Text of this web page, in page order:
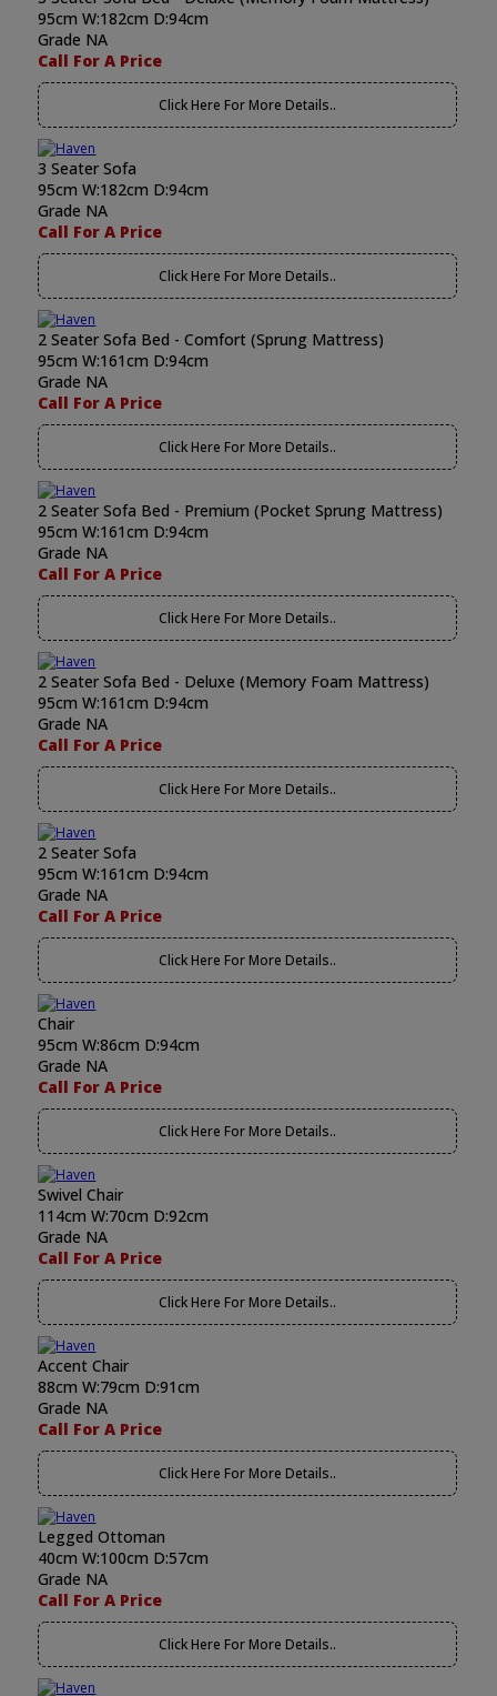
95cm W:182cm D:94cm
Grade NA
Call For A Price
Click Here For More Details..
3 Seater Sofa
95cm W:182cm D:94cm
Grade NA
Call For A Price
Click Here For More Details..
2 Seater Sofa Bed - Comfort (Sprung Mattress)
95cm W:161cm D:94cm
Grade NA
Call For A Price
Click Here For More Details..
2 Seater Sofa Bed - Premium (Pocket Sprung Mattress)
95cm W:161cm D:94cm
Grade NA
Call For A Price
Click Here For More Details..
2 Seater Sofa Bed - Deluxe (Memory Foam Mattress)
95cm W:161cm D:94cm
Grade NA
Call For A Price
Click Here For More Details..
2 Seater Sofa
95cm W:161cm D:94cm
Grade NA
Call For A Price
Click Here For More Details..
Chair
95cm W:86cm D:94cm
Grade NA
Call For A Price
Click Here For More Details..
Swivel Chair
114cm W:70cm D:92cm
Grade NA
Call For A Price
Click Here For More Details..
Accent Chair
88cm W:79cm D:91cm
Grade NA
Call For A Price
Click Here For More Details..
Legged Ottoman
40cm W:100cm D:57cm
Grade NA
Call For A Price
Click Here For More Details..